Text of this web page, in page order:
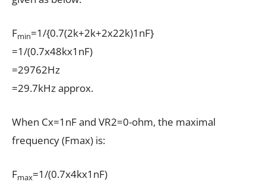
Fmin=1/{0.7(2k+2k+2x22k)1nF}
=1/(0.7x48kx1nF)
=29762Hz
=29.7kHz approx.
When Cx=1nF and VR2=0-ohm, the maximal
frequency (Fmax) is:
Fmax=1/(0.7x4kx1nF)